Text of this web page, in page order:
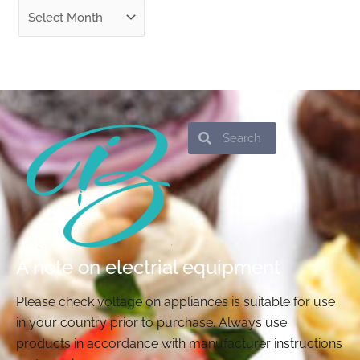
SearchSearch
A note on electrial equipment
Please check voltage on appliances is suitable for use
in your country prior to purchase. Always use
products in accordance with manufacturer instructions